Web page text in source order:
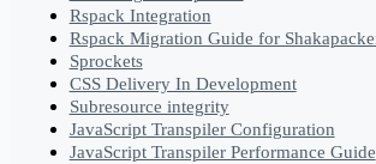
Rspack Integration
Rspack Migration Guide for
Sprockets
CSS Delivery In Development
Subresource integrity
JavaScript Transpiler Configuration
JavaScript Transpiler Performance Guide